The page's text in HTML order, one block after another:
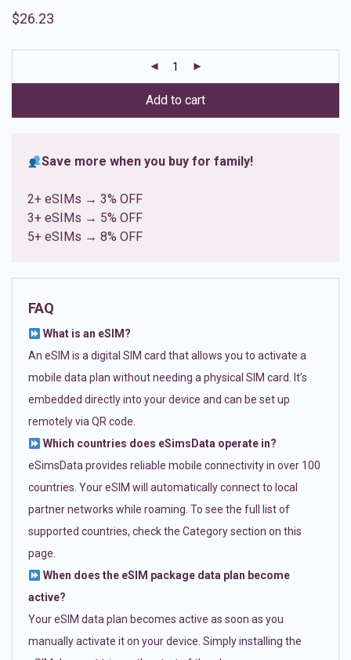
out of 5
ratings
$26.23
Add to cart
Save more when you buy for family!
2+ eSIMs → 3% OFF
3+ eSIMs → 5% OFF
5+ eSIMs → 8% OFF
FAQ
What is an eSIM?
An eSIM is a digital SIM card that allows you to activate a
mobile data plan without needing a physical SIM card. It’s
embedded directly into your device and can be set up
remotely via QR code.
Which countries does eSimsData operate in?
eSimsData provides reliable mobile connectivity in over 100
countries. Your eSIM will automatically connect to local
partner networks while roaming. To see the full list of
supported countries, check the Category section on this
page.
When does the eSIM package data plan become
active?
Your eSIM data plan becomes active as soon as you
manually activate it on your device. Simply installing the